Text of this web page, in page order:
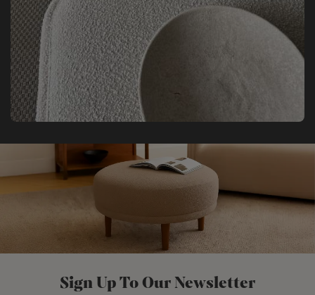
Sign Up To Our Newsletter